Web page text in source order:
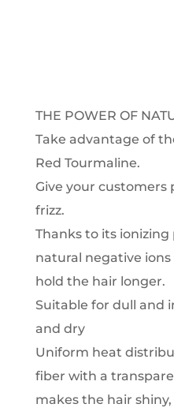
THE POWER OF
Take advantage of
Red Tourmaline.
Give your
frizz.
Thanks to its
natural negative
hold the hair longer.
Suitable for dull and
and dry
Uniform heat
fiber with a
makes the hair